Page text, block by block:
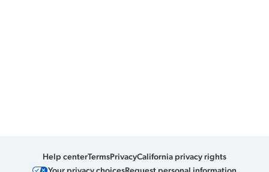
Help centerTermsPrivacyCalifornia privacy rights
Your privacy choicesRequest personal information